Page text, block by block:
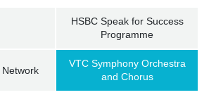
HSBC Speak for Success
Programme
Network
VTC Symphony Orchestra
and Chorus